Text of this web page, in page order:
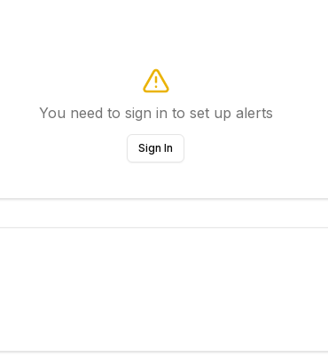
You need to sign in to set up alerts
Sign In